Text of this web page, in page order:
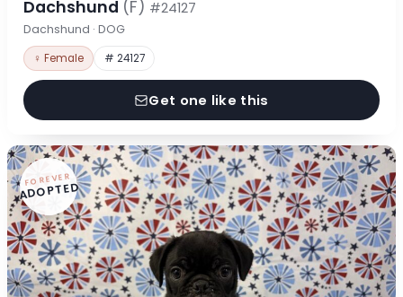
Dachshund (F) #24127
Dachshund · DOG
♀ Female # 24127
Get one like this
FOREVER
ADOPTED